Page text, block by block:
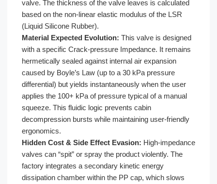
valve. The thickness of the valve leaves is calculated
based on the non-linear elastic modulus of the LSR
(Liquid Silicone Rubber).
Material Expected Evolution: This valve is designed
with a specific Crack-pressure Impedance. It remains
hermetically sealed against internal air expansion
caused by Boyle’s Law (up to a 30 kPa pressure
differential) but yields instantaneously when the user
applies the 100+ kPa of pressure typical of a manual
squeeze. This fluidic logic prevents cabin
decompression bursts while maintaining user-friendly
ergonomics.
Hidden Cost & Side Effect Evasion: High-impedance
valves can “spit” or spray the product violently. The
factory integrates a secondary kinetic energy
dissipation chamber within the PP cap, which slows